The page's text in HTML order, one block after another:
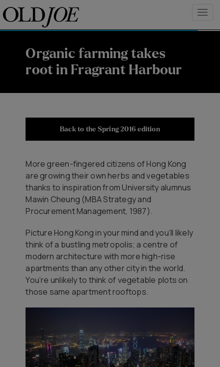
Organic farming takes
root in Fragrant Harbour
Back to the Spring 2016 edition
More green-fingered citizens of Hong Kong
are growing their own herbs and vegetables
thanks to inspiration from University alumnus
Mawin Cheung (MBA Strategy and
Procurement Management, 1987).
Picture Hong Kong in your mind and you’ll likely
think of a bustling metropolis; a centre of
modern architecture with more high-rise
apartments than any other city in the world.
You’re unlikely to think of vegetable plots on
those same apartment rooftops.